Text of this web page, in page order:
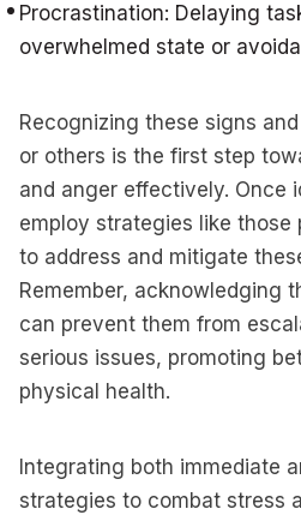
Procrastination: Delaying
overwhelmed state or
Recognizing these signs
or others is the first step
and anger effectively. Once
employ strategies like those
to address and mitigate
Remember, acknowledging
can prevent them from
serious issues, promoting
physical health.
Integrating both immediate
strategies to combat stress